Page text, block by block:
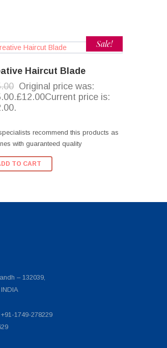
Sale!
Haircut Blade
Original price was:
price is:
recommend this products as
with guaranteed quality
TO CART
– 132039,
1749-278229